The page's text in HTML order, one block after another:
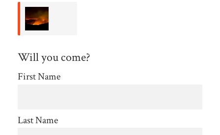
Farmer
Will you come?
First Name
Last Name